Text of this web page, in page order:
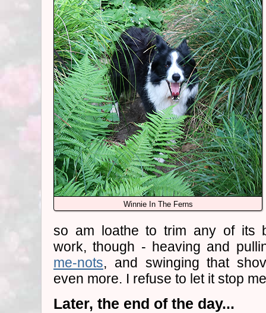
Winnie In The Ferns
so am loathe to trim any of its
work, though - heaving and
me-nots, and swinging that
even more. I refuse to let it stop
Later, the end of the day...